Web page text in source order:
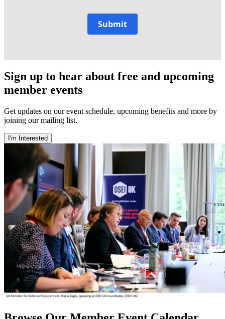
Submit
Sign up to hear about free and upcoming
member events
Get updates on our event schedule, upcoming benefits and more by
joining our mailing list.
I'm Interested